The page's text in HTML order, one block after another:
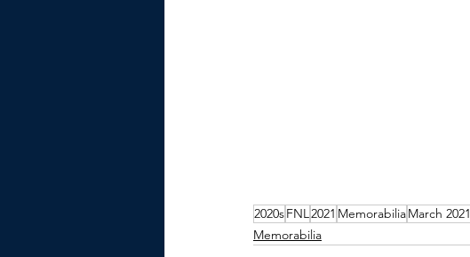
2020sFNL2021 MemorabiliaMarch 2021
Memorabilia